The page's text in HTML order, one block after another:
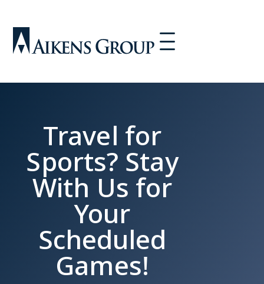
Travel for
Sports? Stay
With Us for
Your
Scheduled
Games!